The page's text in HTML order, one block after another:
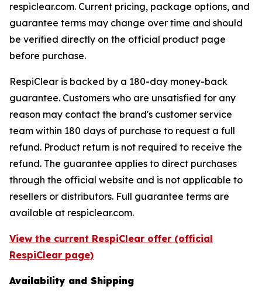
respiclear.com. Current pricing, package options, and
guarantee terms may change over time and should
be verified directly on the official product page
before purchase.
RespiClear is backed by a 180-day money-back
guarantee. Customers who are unsatisfied for any
reason may contact the brand's customer service
team within 180 days of purchase to request a full
refund. Product return is not required to receive the
refund. The guarantee applies to direct purchases
through the official website and is not applicable to
resellers or distributors. Full guarantee terms are
available at respiclear.com.
View the current RespiClear offer (official
RespiClear page)
Availability and Shipping